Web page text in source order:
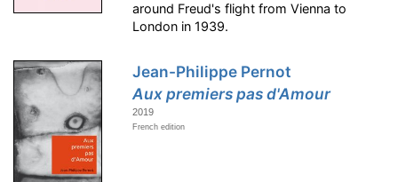
around Freud's flight from Vienna to
London in 1939.
Jean-Philippe Pernot
Aux premiers pas d'Amour
2019
French edition